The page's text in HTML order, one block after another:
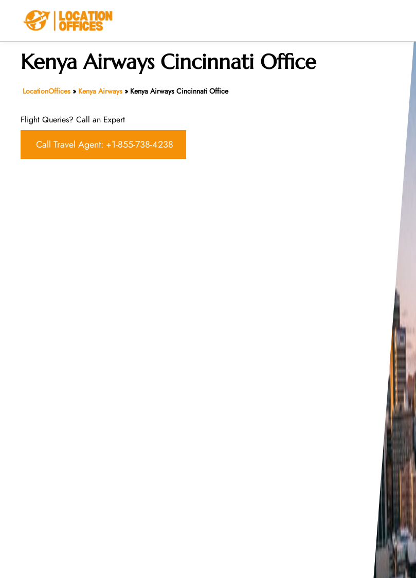
Kenya Airways Cincinnati Office
LocationOffices » Kenya Airways » Kenya Airways Cincinnati Office
Flight Queries? Call an Expert
Call Travel Agent: +1-855-738-4238